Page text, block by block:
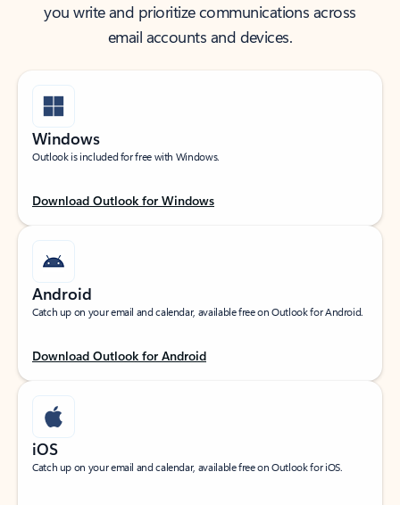
you write and prioritize communications across
email accounts and devices.
Windows
Outlook is included for free with Windows.
Download Outlook for Windows
Android
Catch up on your email and calendar, available free on Outlook for Android.
Download Outlook for Android
iOS
Catch up on your email and calendar, available free on Outlook for iOS.